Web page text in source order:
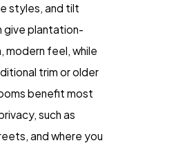
styles, and tilt
give plantation-
modern feel, while
trim or older
benefit most
such as
and where you